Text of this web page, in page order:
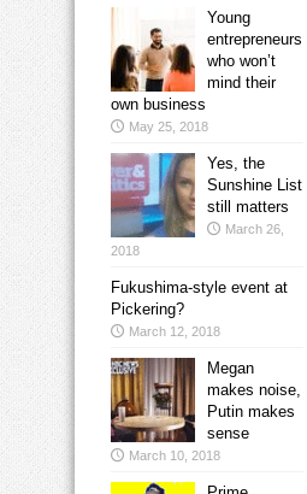
Young
entrepreneurs
who won’t
mind their
own business
May 25, 2018
Yes, the
Sunshine List
still matters
March 26,
2018
Fukushima-style event at
Pickering?
March 12, 2018
Megan
makes noise,
Putin makes
sense
March 10, 2018